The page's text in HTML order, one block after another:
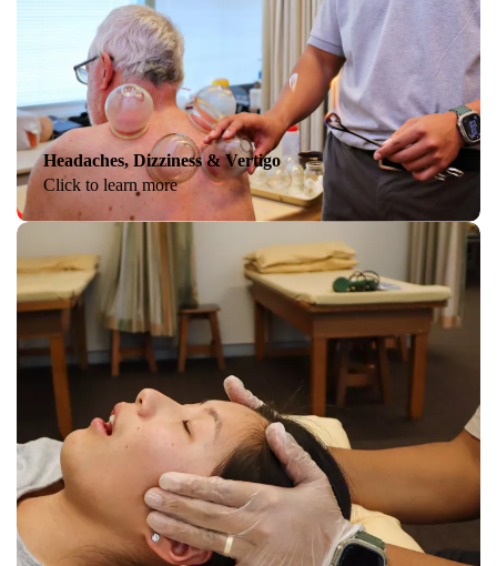
Headaches, Dizziness & Vertigo
Click to learn more